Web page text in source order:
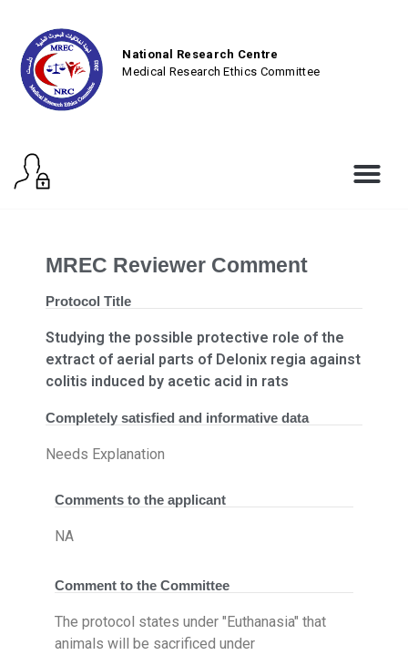
National Research Centre
Medical Research Ethics Committee
MREC Reviewer Comment
Protocol Title
Studying the possible protective role of the
extract of aerial parts of Delonix regia against
colitis induced by acetic acid in rats
Completely satisfied and informative data
Needs Explanation
Comments to the applicant
NA
Comment to the Committee
The protocol states under "Euthanasia" that
animals will be sacrificed under